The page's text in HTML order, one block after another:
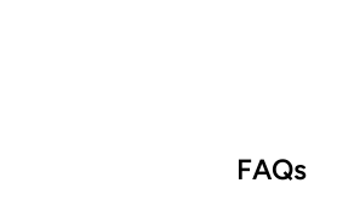
FAQs